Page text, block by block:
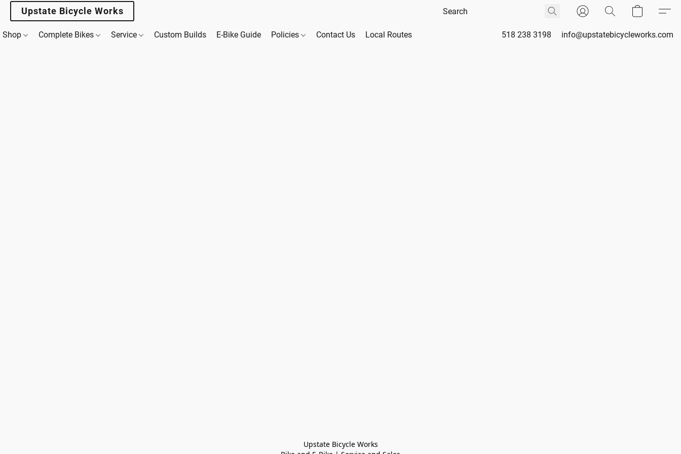
Upstate Bicycle Works
Shop Complete Bikes Service Custom Builds E-Bike Guide Policies Contact Us Local Routes 518 238 3198 info@upstatebicycleworks.com
Upstate Bicycle Works